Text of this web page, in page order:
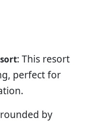
: This resort
perfect for
by